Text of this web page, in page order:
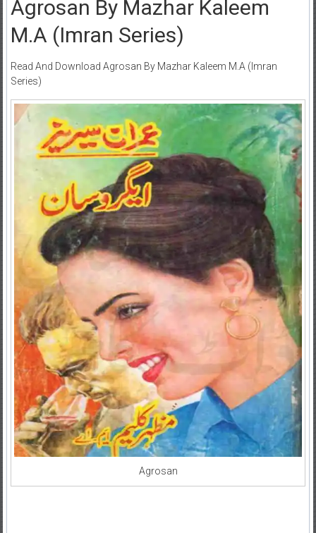
Agrosan By Mazhar Kaleem
M.A (Imran Series)
Read And Download Agrosan By Mazhar Kaleem M.A (Imran
Series)
Agrosan